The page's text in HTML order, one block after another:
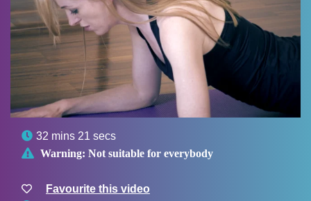
 32 mins 21 secs
 Warning: Not suitable for everybody
Favourite this video